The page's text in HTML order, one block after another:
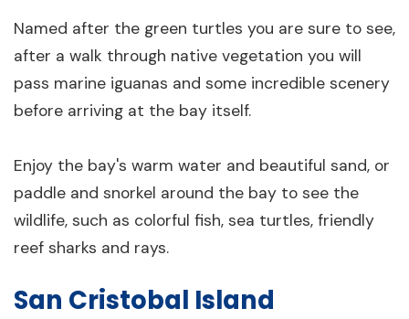
Named after the green turtles you are sure to see,
after a walk through native vegetation you will
pass marine iguanas and some incredible scenery
before arriving at the bay itself.
Enjoy the bay's warm water and beautiful sand, or
paddle and snorkel around the bay to see the
wildlife, such as colorful fish, sea turtles, friendly
reef sharks and rays.
San Cristobal Island